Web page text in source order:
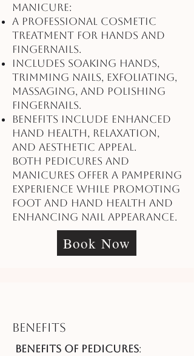
Manicure:
A professional cosmetic
treatment for hands and
fingernails.
Includes soaking hands,
trimming nails, exfoliating,
massaging, and polishing
fingernails.
Benefits include enhanced
hand health, relaxation,
and aesthetic appeal.
Both pedicures and
manicures offer a pampering
experience while promoting
foot and hand health and
enhancing nail appearance.
Book Now
Benefits
Benefits of Pedicures: